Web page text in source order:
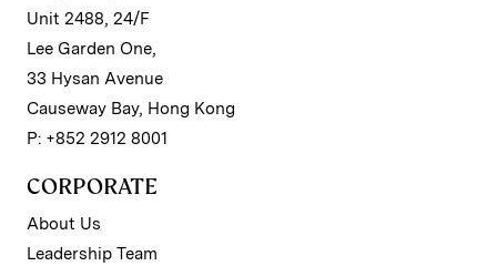
Unit 2488, 24/F
Lee Garden One,
33 Hysan Avenue
Causeway Bay, Hong Kong
P: +852 2912 8001
CORPORATE
About Us
Leadership Team